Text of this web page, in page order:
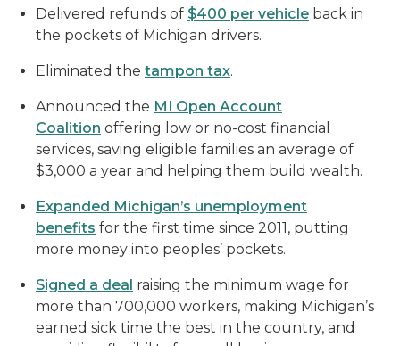
Delivered refunds of $400 per vehicle back in
the pockets of Michigan drivers.
Eliminated the tampon tax.
Announced the MI Open Account
Coalition offering low or no-cost financial
services, saving eligible families an average of
$3,000 a year and helping them build wealth.
Expanded Michigan’s unemployment
benefits for the first time since 2011, putting
more money into peoples’ pockets.
Signed a deal raising the minimum wage for
more than 700,000 workers, making Michigan’s
earned sick time the best in the country, and